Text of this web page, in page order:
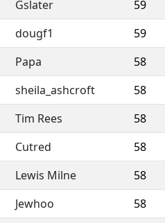
Gslater 59
dougf1
59
Papa 58
sheila_ashcroft 58
Tim Rees 58
Cutred 58
Lewis Milne 58
Jewhoo 58